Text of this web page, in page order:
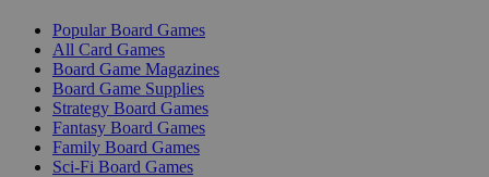
Popular Board Games
All Card Games
Board Game Magazines
Board Game Supplies
Strategy Board Games
Fantasy Board Games
Family Board Games
Sci-Fi Board Games